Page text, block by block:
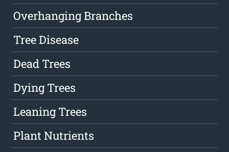
Overhanging Branches
Tree Disease
Dead Trees
Dying Trees
Leaning Trees
Plant Nutrients